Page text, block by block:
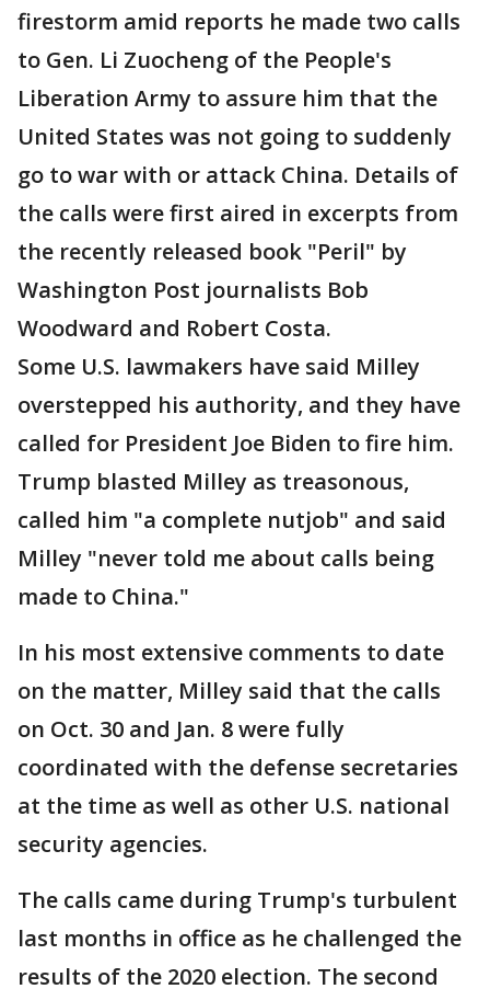
firestorm amid reports he made two calls
to Gen. Li Zuocheng of the People's
Liberation Army to assure him that the
United States was not going to suddenly
go to war with or attack China. Details of
the calls were first aired in excerpts from
the recently released book "Peril" by
Washington Post journalists Bob
Woodward and Robert Costa.
Some U.S. lawmakers have said Milley
overstepped his authority, and they have
called for President Joe Biden to fire him.
Trump blasted Milley as treasonous,
called him "a complete nutjob" and said
Milley "never told me about calls being
made to China."
In his most extensive comments to date
on the matter, Milley said that the calls
on Oct. 30 and Jan. 8 were fully
coordinated with the defense secretaries
at the time as well as other U.S. national
security agencies.
The calls came during Trump's turbulent
last months in office as he challenged the
results of the 2020 election. The second